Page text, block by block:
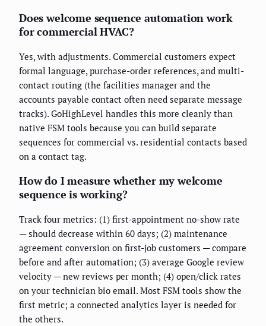
Does welcome sequence automation work
for commercial HVAC?
Yes, with adjustments. Commercial customers expect
formal language, purchase-order references, and multi-
contact routing (the facilities manager and the
accounts payable contact often need separate message
tracks). GoHighLevel handles this more cleanly than
native FSM tools because you can build separate
sequences for commercial vs. residential contacts based
on a contact tag.
How do I measure whether my welcome
sequence is working?
Track four metrics: (1) first-appointment no-show rate
— should decrease within 60 days; (2) maintenance
agreement conversion on first-job customers — compare
before and after automation; (3) average Google review
velocity — new reviews per month; (4) open/click rates
on your technician bio email. Most FSM tools show the
first metric; a connected analytics layer is needed for
the others.